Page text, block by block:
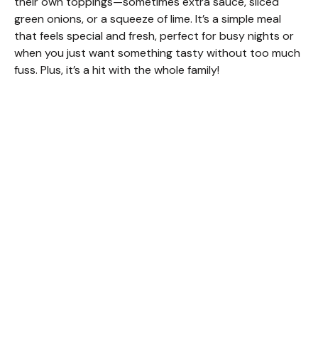
green onions, or a squeeze of lime. It’s a simple meal
that feels special and fresh, perfect for busy nights or
when you just want something tasty without too much
fuss. Plus, it’s a hit with the whole family!